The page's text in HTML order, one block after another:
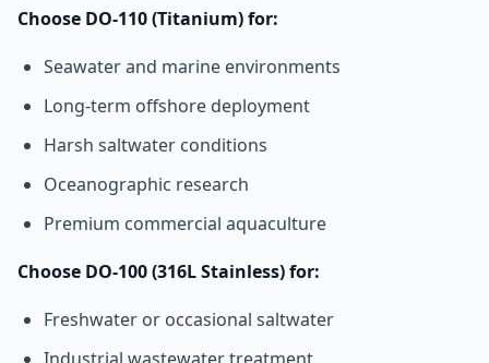
Choose DO-110 (Titanium) for:
Seawater and marine environments
Long-term offshore deployment
Harsh saltwater conditions
Oceanographic research
Premium commercial aquaculture
Choose DO-100 (316L Stainless) for:
Freshwater or occasional saltwater